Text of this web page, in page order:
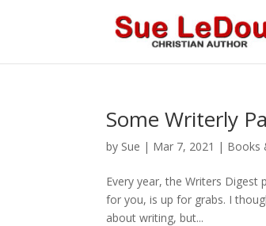
Some Writerly
by Sue | Mar 7, 2021 | Books
Every year, the Writers
for you, is up for grabs. I
about writing, but...